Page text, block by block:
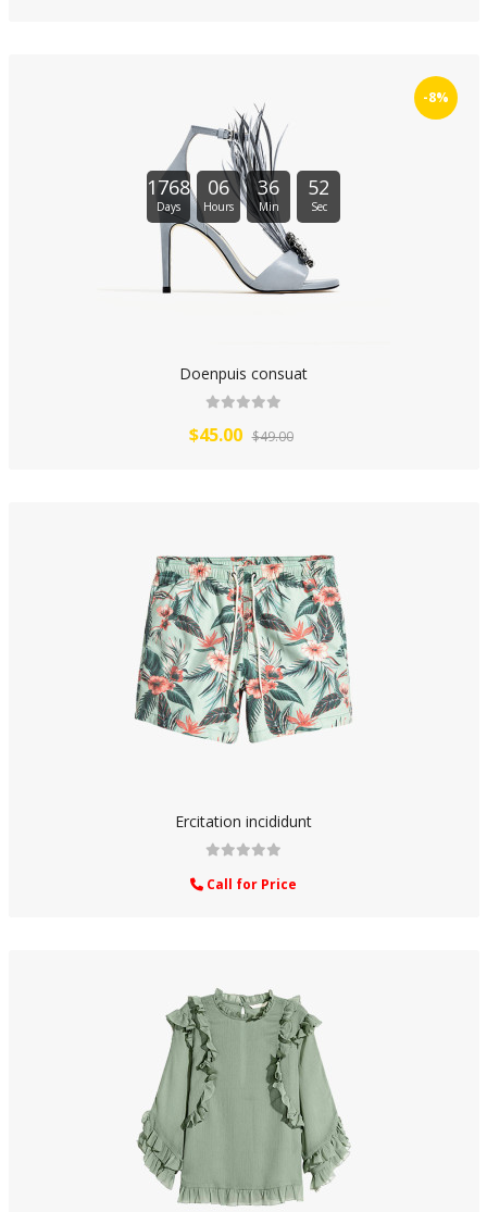
1768
Days
06
Hours
36
Min
51
Sec
-8%
Doenpuis consuat
$45.00 $49.00
Ercitation incididunt
Call for Price